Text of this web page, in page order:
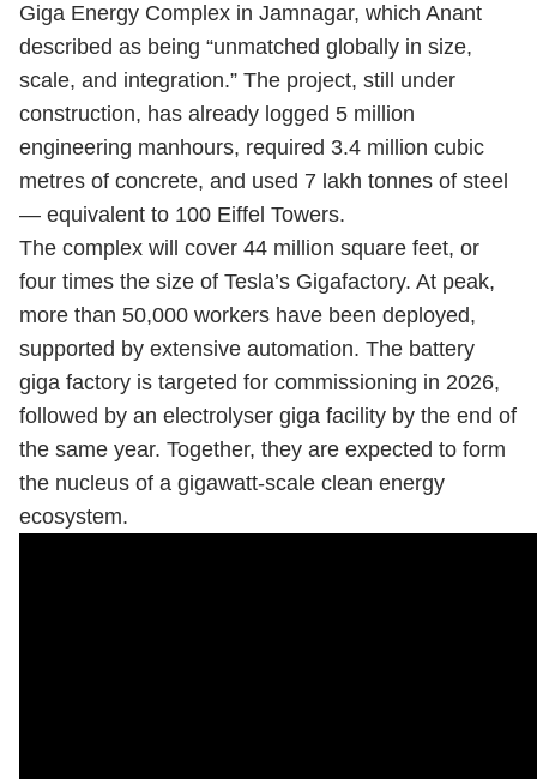
Giga Energy Complex in Jamnagar, which Anant
described as being “unmatched globally in size,
scale, and integration.” The project, still under
construction, has already logged 5 million
engineering manhours, required 3.4 million cubic
metres of concrete, and used 7 lakh tonnes of steel
— equivalent to 100 Eiffel Towers.
The complex will cover 44 million square feet, or
four times the size of Tesla’s Gigafactory. At peak,
more than 50,000 workers have been deployed,
supported by extensive automation. The battery
giga factory is targeted for commissioning in 2026,
followed by an electrolyser giga facility by the end of
the same year. Together, they are expected to form
the nucleus of a gigawatt-scale clean energy
ecosystem.